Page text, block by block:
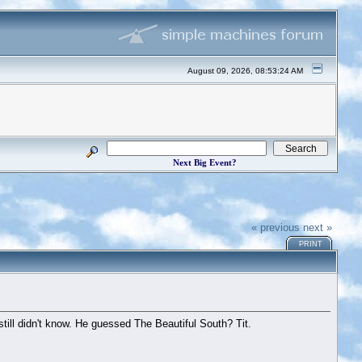
August 09, 2026, 08:53:24 AM
Next Big Event?
« previous next »
PRINT
didn't know. He guessed The Beautiful South? Tit.